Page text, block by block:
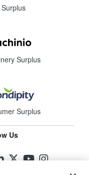
Surplus
Surplus
Us